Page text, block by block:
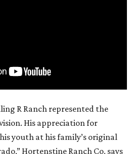
R Ranch represented the
His appreciation for
youth at his family’s original
Hortenstine Ranch Co. says